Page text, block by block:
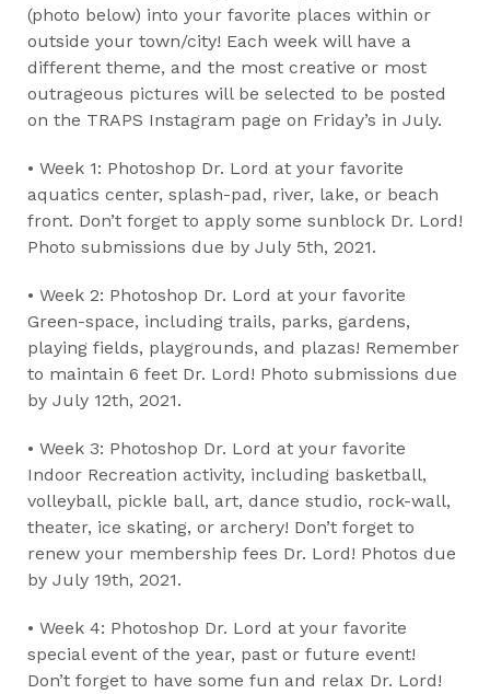
(photo below) into your favorite places within or
outside your town/city! Each week will have a
different theme, and the most creative or most
outrageous pictures will be selected to be posted
on the TRAPS Instagram page on Friday’s in July.
• Week 1: Photoshop Dr. Lord at your favorite
aquatics center, splash-pad, river, lake, or beach
front. Don’t forget to apply some sunblock Dr. Lord!
Photo submissions due by July 5th, 2021.
• Week 2: Photoshop Dr. Lord at your favorite
Green-space, including trails, parks, gardens,
playing fields, playgrounds, and plazas! Remember
to maintain 6 feet Dr. Lord! Photo submissions due
by July 12th, 2021.
• Week 3: Photoshop Dr. Lord at your favorite
Indoor Recreation activity, including basketball,
volleyball, pickle ball, art, dance studio, rock-wall,
theater, ice skating, or archery! Don’t forget to
renew your membership fees Dr. Lord! Photos due
by July 19th, 2021.
• Week 4: Photoshop Dr. Lord at your favorite
special event of the year, past or future event!
Don’t forget to have some fun and relax Dr. Lord!